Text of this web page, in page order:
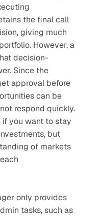
the final call
giving much
However, a
decision-
Since the
approval before
can be
respond quickly.
if you want to stay
but
of markets
only provides
tasks, such as